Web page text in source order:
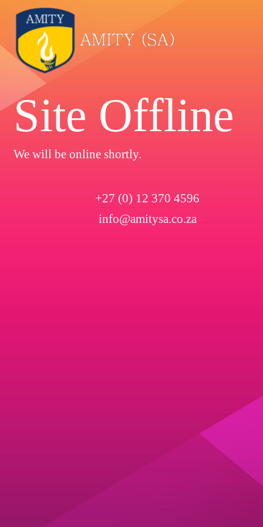
Site Offline
We will be online shortly.
+27 (0) 12 370 4596
info@amitysa.co.za